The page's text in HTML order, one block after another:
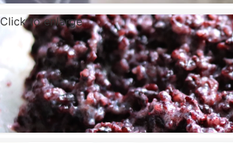
Click to enlarge